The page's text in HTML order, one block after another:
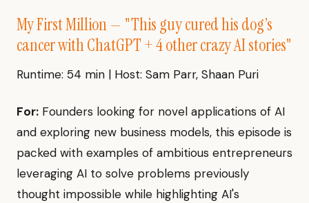
My First Million — "This guy cured his dog’s
cancer with ChatGPT + 4 other crazy AI stories"
Runtime: 54 min | Host: Sam Parr, Shaan Puri
For: Founders looking for novel applications of AI
and exploring new business models, this episode is
packed with examples of ambitious entrepreneurs
leveraging AI to solve problems previously
thought impossible while highlighting AI's